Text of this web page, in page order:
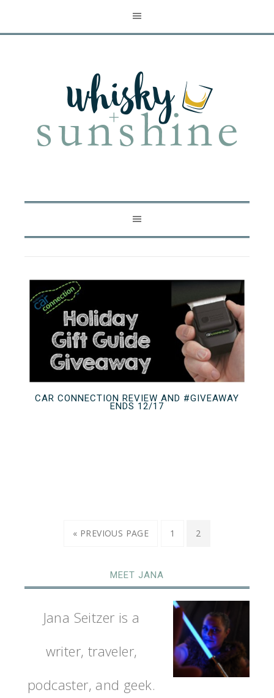
CAR CONNECTION REVIEW AND #GIVEAWAY
ENDS 12/17
« PREVIOUS PAGE 1 2
MEET JANA
Jana Seitzer is a
writer, traveler,
podcaster, and geek.